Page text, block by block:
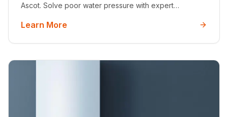
Ascot. Solve poor water pressure with expert
homes across Berkshire.
Learn More